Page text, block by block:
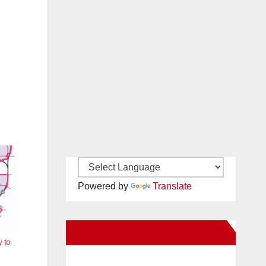
to
Powered by Translate